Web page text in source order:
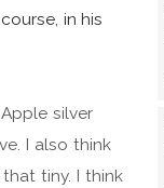
in his
silver
I also think
tiny. I think